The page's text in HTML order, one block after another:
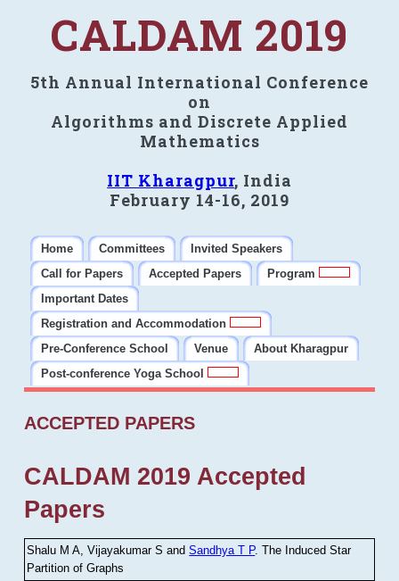
CALDAM 2019
5th Annual International Conference
on
Algorithms and Discrete Applied
Mathematics
IIT Kharagpur, India
February 14-16, 2019
Home Committees
Invited Speakers
Call for Papers
Accepted Papers
Program
Important Dates
Registration and Accommodation
Pre-Conference School
Venue
About Kharagpur
Post-conference Yoga School
ACCEPTED PAPERS
CALDAM 2019 Accepted
Papers
Shalu M A, Vijayakumar S andSandhya T P.The Induced Star
Partition of Graphs